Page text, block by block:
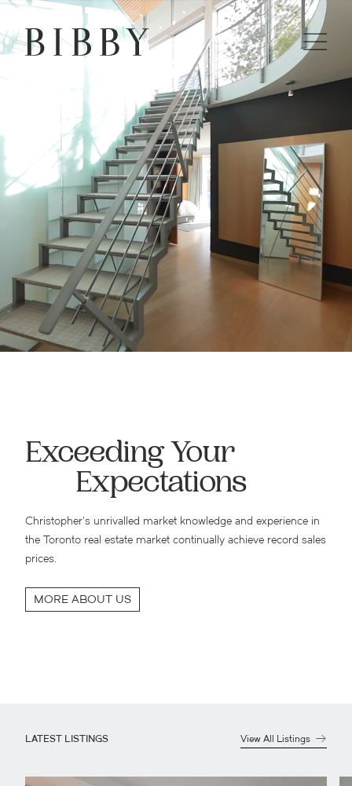
Exceeding Your
Expectations
Christopher’s unrivalled market knowledge and experience in
the Toronto real estate market continually achieve record sales
prices.
MORE ABOUT US
LATEST LISTINGS View All Listings